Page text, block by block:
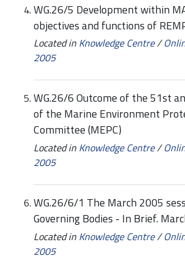
WG.26/5 Development within
objectives and functions of
Located in Knowledge Centre/
2005
WG.26/6 Outcome of the 51st
of the Marine Environment
Committee (MEPC)
Located in Knowledge Centre/
2005
WG.26/6/1 The March 2005
Governing Bodies - In Brief.
Located in Knowledge Centre/
2005